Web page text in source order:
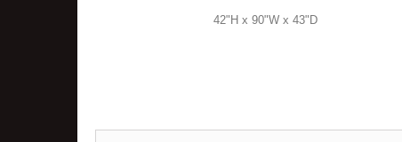
42"H x 90"W x 43"D